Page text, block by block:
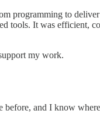
programming to
It was efficient,
my work.
and I know